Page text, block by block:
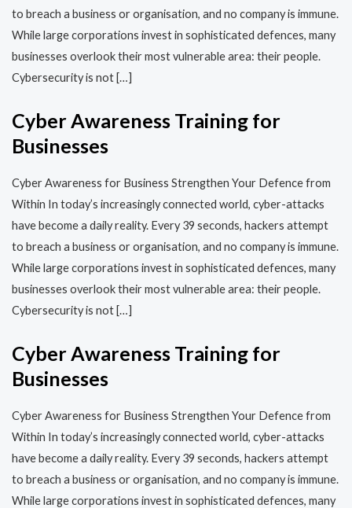
to breach a business or organisation, and no company is immune.
While large corporations invest in sophisticated defences, many
businesses overlook their most vulnerable area: their people.
Cybersecurity is not […]
Cyber Awareness Training for
Businesses
Cyber Awareness for Business Strengthen Your Defence from
Within In today’s increasingly connected world, cyber-attacks
have become a daily reality. Every 39 seconds, hackers attempt
to breach a business or organisation, and no company is immune.
While large corporations invest in sophisticated defences, many
businesses overlook their most vulnerable area: their people.
Cybersecurity is not […]
Cyber Awareness Training for
Businesses
Cyber Awareness for Business Strengthen Your Defence from
Within In today’s increasingly connected world, cyber-attacks
have become a daily reality. Every 39 seconds, hackers attempt
to breach a business or organisation, and no company is immune.
While large corporations invest in sophisticated defences, many